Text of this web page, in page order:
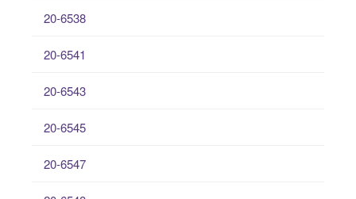
20-6538
20-6541
20-6543
20-6545
20-6547